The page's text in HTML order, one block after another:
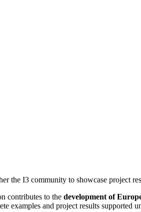
the I3 community to showcase project
contributes to the development of
examples and project results supported